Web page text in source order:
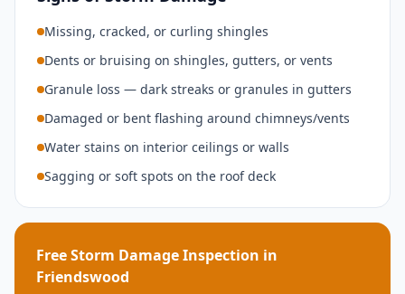
Missing, cracked, or curling shingles
Dents or bruising on shingles, gutters, or vents
Granule loss — dark streaks or granules in gutters
Damaged or bent flashing around chimneys/vents
Water stains on interior ceilings or walls
Sagging or soft spots on the roof deck
Free Storm Damage Inspection in
Friendswood